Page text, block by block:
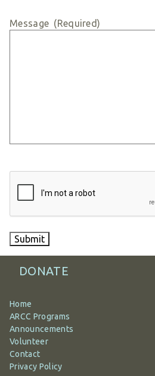
Message (Required)
Submit
DONATE
Home
ARCC Programs
Announcements
Volunteer
Contact
Privacy Policy